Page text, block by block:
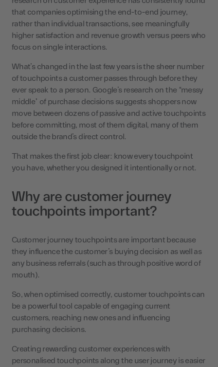
that companies optimising the end-to-end journey,
rather than individual transactions, see meaningfully
higher satisfaction and revenue growth versus peers who
focus on single interactions.
What’s changed in the last few years is the sheer number
of touchpoints a customer passes through before they
ever speak to a person. Google’s research on the “messy
middle” of purchase decisions suggests shoppers now
move between dozens of passive and active touchpoints
before committing, most of them digital, many of them
outside the brand’s direct control.
That makes the first job clear: know every touchpoint
you have, whether you designed it intentionally or not.
Why are customer journey
touchpoints important?
Customer journey touchpoints are important because
they influence the customer’s buying decision as well as
any business referrals (such as through positive word of
mouth).
So, when optimised correctly, customer touchpoints can
be a powerful tool capable of engaging current
customers, reaching new ones and influencing
purchasing decisions.
Creating rewarding customer experiences with
personalised touchpoints along the user journey is easier